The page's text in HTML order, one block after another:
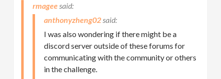
rmagee
anthonyzheng02
I was also wondering if there might be a
discord server outside of these forums for
communicating with the community or others
in the challenge.